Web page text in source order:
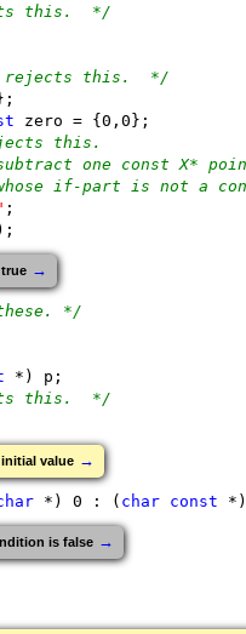
this.  */
rejects this.  */
zero = {0,0};
this.
one const X*
if-part is not a
;
→
*/
*) p;
this.  */
value →
*) 0 : ( char const
is false →